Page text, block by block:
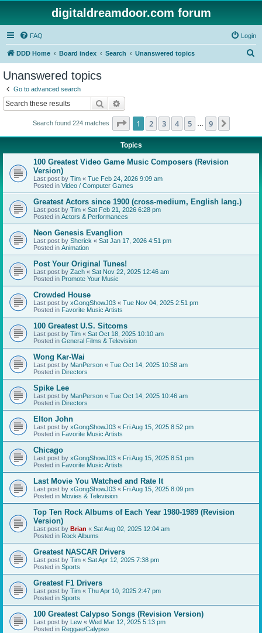
digitaldreamdoor.com forum
FAQ Login
DDD Home Board index Search Unanswered topics
Unanswered topics
Go to advanced search
Search
Search found 224 matches Page 1of 9
1 2 3 4 5 9
Topics
100 Greatest Video Game Music Composers (Revision
Version)
Last post by Tim « Tue Feb 24, 2026 9:09 am
Posted in Video / Computer Games
Greatest Actors since 1900 (cross-medium, English lang.)
Last post by Tim « Sat Feb 21, 2026 6:28 pm
Posted in Actors & Performances
Neon Genesis Evanglion
Last post by Sherick « Sat Jan 17, 2026 4:51 pm
Posted in Animation
Post Your Original Tunes!
Last post by Zach « Sat Nov 22, 2025 12:46 am
Posted in Promote Your Music
Crowded House
Last post by xGongShowJ03 « Tue Nov 04, 2025 2:51 pm
Posted in Favorite Music Artists
100 Greatest U.S. Sitcoms
Last post by Tim « Sat Oct 18, 2025 10:10 am
Posted in General Films & Television
Wong Kar-Wai
Last post by ManPerson « Tue Oct 14, 2025 10:58 am
Posted in Directors
Spike Lee
Last post by ManPerson « Tue Oct 14, 2025 10:46 am
Posted in Directors
Elton John
Last post by xGongShowJ03 « Fri Aug 15, 2025 8:52 pm
Posted in Favorite Music Artists
Chicago
Last post by xGongShowJ03 « Fri Aug 15, 2025 8:51 pm
Posted in Favorite Music Artists
Last Movie You Watched and Rate It
Last post by xGongShowJ03 « Fri Aug 15, 2025 8:09 pm
Posted in Movies & Television
Top Ten Rock Albums of Each Year 1980-1989 (Revision
Version)
Last post by Brian « Sat Aug 02, 2025 12:04 am
Posted in Rock Albums
Greatest NASCAR Drivers
Last post by Tim « Sat Apr 12, 2025 7:38 pm
Posted in Sports
Greatest F1 Drivers
Last post by Tim « Thu Apr 10, 2025 2:47 pm
Posted in Sports
100 Greatest Calypso Songs (Revision Version)
Last post by Lew « Wed Mar 12, 2025 5:13 pm
Posted in Reggae/Calypso